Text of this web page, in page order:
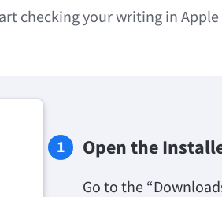
checking your writing in
Open the
Go to the